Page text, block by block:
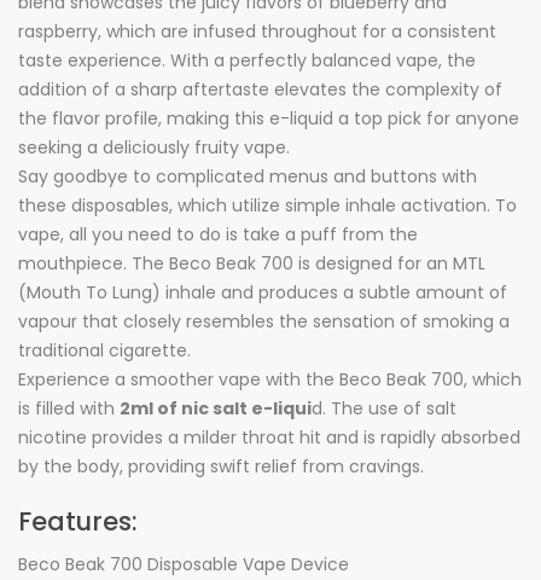
raspberry, which are infused throughout for a consistent
taste experience. With a perfectly balanced vape, the
addition of a sharp aftertaste elevates the complexity of
the flavor profile, making this e-liquid a top pick for anyone
seeking a deliciously fruity vape.
Say goodbye to complicated menus and buttons with
these disposables, which utilize simple inhale activation. To
vape, all you need to do is take a puff from the
mouthpiece. The Beco Beak 700 is designed for an MTL
(Mouth To Lung) inhale and produces a subtle amount of
vapour that closely resembles the sensation of smoking a
traditional cigarette.
Experience a smoother vape with the Beco Beak 700, which
is filled with 2ml of nic salt e-liquid. The use of salt
nicotine provides a milder throat hit and is rapidly absorbed
by the body, providing swift relief from cravings.
Features:
Beco Beak 700 Disposable Vape Device